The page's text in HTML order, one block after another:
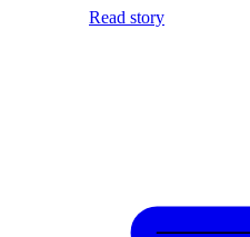
Read story